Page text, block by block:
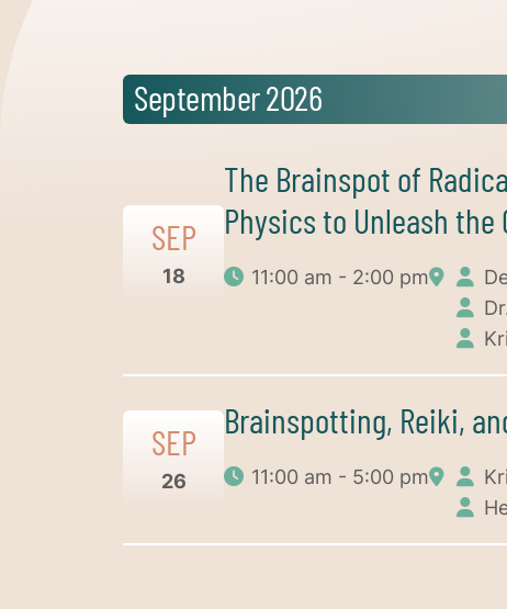
September 2026
SEP
18
The Brainspot of
Physics to Unleash
11:00 am - 2:00 pm
SEP
26
Brainspotting, Reiki,
11:00 am - 5:00 pm